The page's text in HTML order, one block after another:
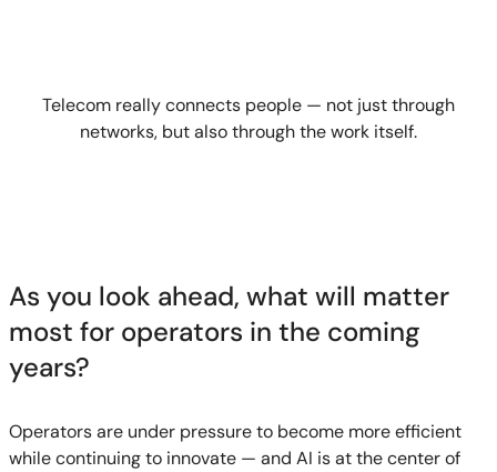
Telecom really connects people — not just through
networks, but also through the work itself.
As you look ahead, what will matter
most for operators in the coming
years?
Operators are under pressure to become more efficient
while continuing to innovate — and AI is at the center of